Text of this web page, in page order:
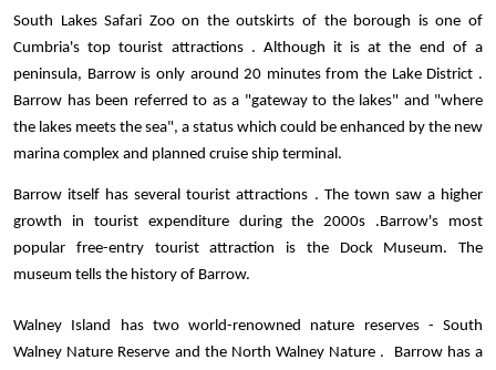
South Lakes Safari Zoo on the outskirts of the borough is one of
Cumbria's top tourist attractions . Although it is at the end of a
peninsula, Barrow is only around 20 minutes from the Lake District .
Barrow has been referred to as a "gateway to the lakes" and "where
the lakes meets the sea", a status which could be enhanced by the new
marina complex and planned cruise ship terminal.
Barrow itself has several tourist attractions . The town saw a higher
growth in tourist expenditure during the 2000s .Barrow's most
popular free-entry tourist attraction is the Dock Museum. The
museum tells the history of Barrow.
Walney Island has two world-renowned nature reserves - South
Walney Nature Reserve and the North Walney Nature .  Barrow has a